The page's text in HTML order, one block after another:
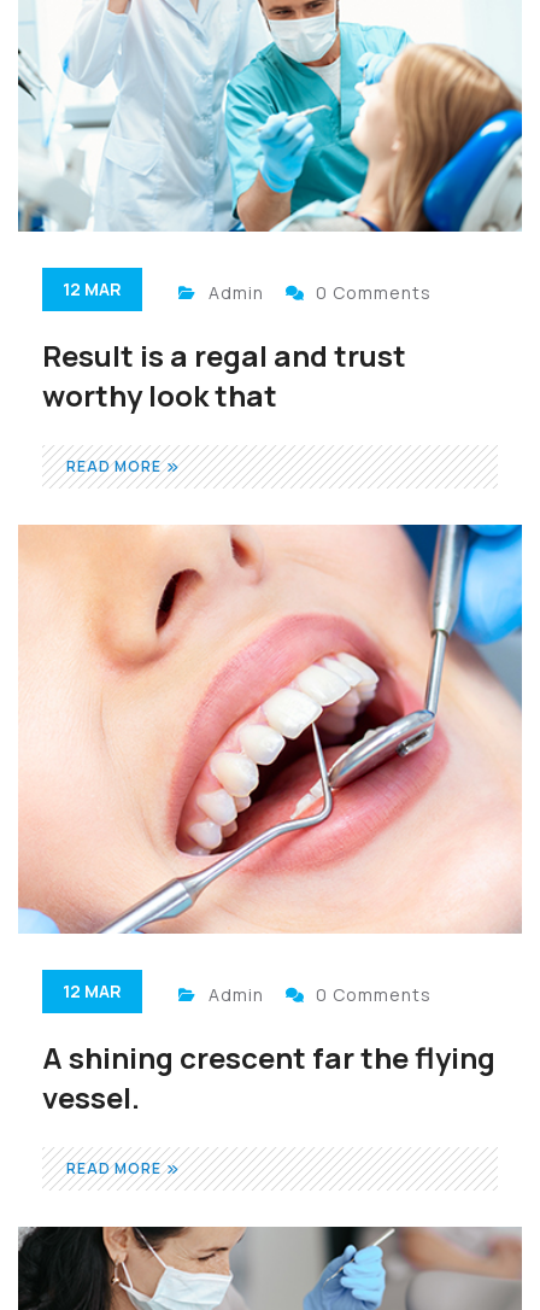
12 MAR Admin 0 Comments
Result is a regal and trust
worthy look that
READ MORE
12 MAR Admin 0 Comments
A shining crescent far the flying
vessel.
READ MORE